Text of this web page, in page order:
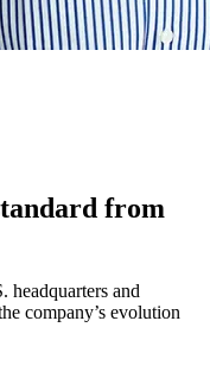
from
headquarters and
company’s evolution